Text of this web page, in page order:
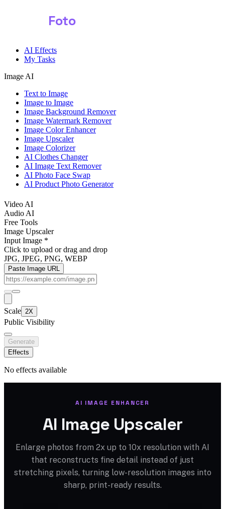
Foto
AI Effects
My Tasks
Image AI
Text to Image
Image to Image
Image Background Remover
Image Watermark Remover
Image Color Enhancer
Image Upscaler
Image Colorizer
AI Clothes Changer
AI Image Text Remover
AI Photo Face Swap
AI Product Photo Generator
Video AI
Audio AI
Free Tools
Image Upscaler
Input Image *
Click to upload or drag and drop
JPG, JPEG, PNG, WEBP
Paste Image URL
Scale 2X
Public Visibility
Generate
Effects
No effects available
AI IMAGE ENHANCER
AI Image Upscaler
Enlarge photos from 2x up to 10x resolution with AI
that reconstructs fine detail instead of just
stretching pixels, turning low-resolution images into
sharp, print-ready results.